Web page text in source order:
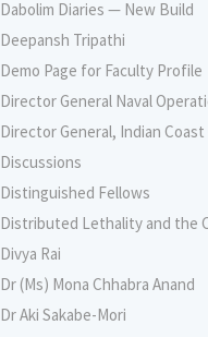
Dabolim Diaries — New Build
Deepansh Tripathi
Demo Page for Faculty Profile
Director General Naval
Director General, Indian Coast
Discussions
Distinguished Fellows
Distributed Lethality and the
Divya Rai
Dr (Ms) Mona Chhabra Anand
Dr Aki Sakabe-Mori